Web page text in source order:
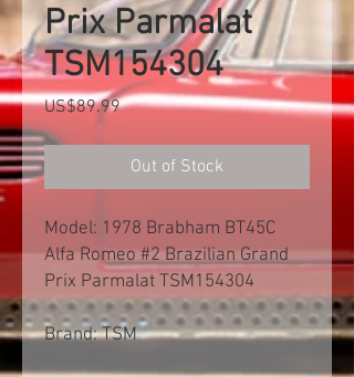
Prix Parmalat
TSM154304
US$89.99Price
Out of Stock
Model: 1978 Brabham BT45C
Alfa Romeo #2 Brazilian Grand
Prix Parmalat TSM154304
Brand: TSM